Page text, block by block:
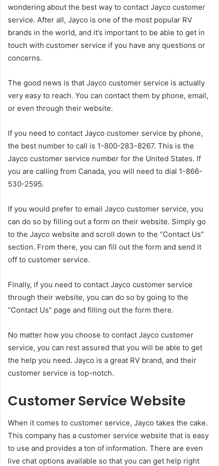
wondering about the best way to contact Jayco customer
service. After all, Jayco is one of the most popular RV
brands in the world, and it’s important to be able to get in
touch with customer service if you have any questions or
concerns.
The good news is that Jayco customer service is actually
very easy to reach. You can contact them by phone, email,
or even through their website.
If you need to contact Jayco customer service by phone,
the best number to call is 1-800-283-8267. This is the
Jayco customer service number for the United States. If
you are calling from Canada, you will need to dial 1-866-
530-2595.
If you would prefer to email Jayco customer service, you
can do so by filling out a form on their website. Simply go
to the Jayco website and scroll down to the “Contact Us”
section. From there, you can fill out the form and send it
off to customer service.
Finally, if you need to contact Jayco customer service
through their website, you can do so by going to the
“Contact Us” page and filling out the form there.
No matter how you choose to contact Jayco customer
service, you can rest assured that you will be able to get
the help you need. Jayco is a great RV brand, and their
customer service is top-notch.
Customer Service Website
When it comes to customer service, Jayco takes the cake.
This company has a customer service website that is easy
to use and provides a ton of information. There are even
live chat options available so that you can get help right